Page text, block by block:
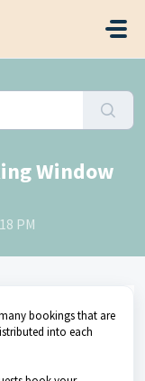
Window
PM
bookings that are
into each